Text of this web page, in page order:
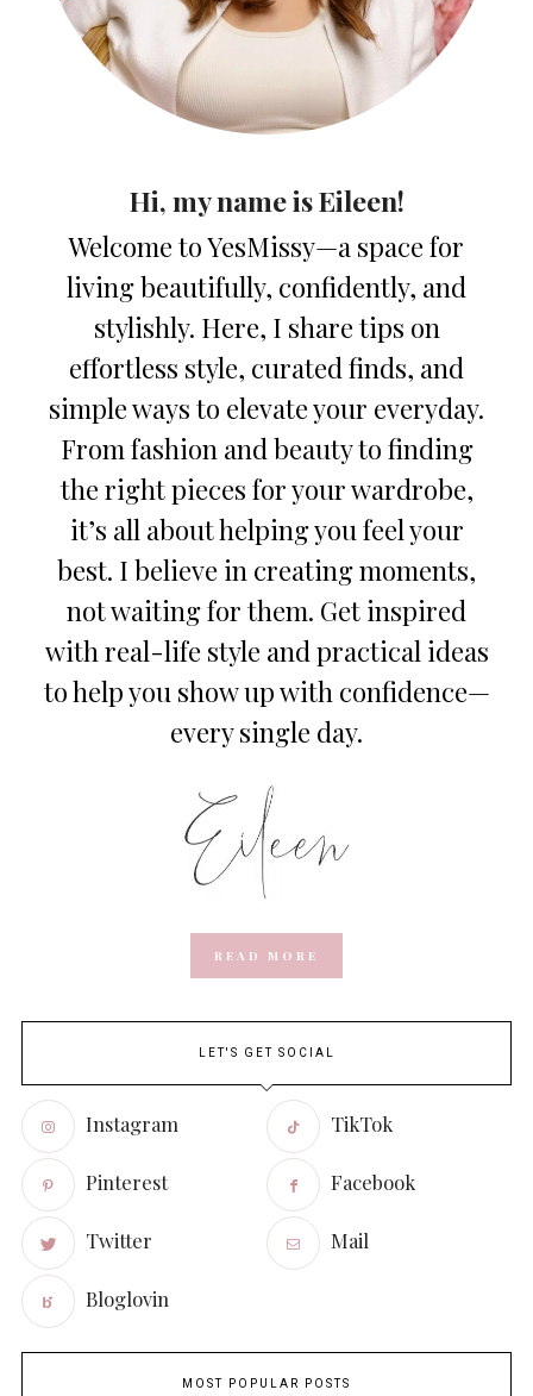
Hi, my name is Eileen!
Welcome to YesMissy—a space for
living beautifully, confidently, and
stylishly. Here, I share tips on
effortless style, curated finds, and
simple ways to elevate your everyday.
From fashion and beauty to finding
the right pieces for your wardrobe,
it’s all about helping you feel your
best. I believe in creating moments,
not waiting for them. Get inspired
with real-life style and practical ideas
to help you show up with confidence—
every single day.
READ MORE
LET'S GET SOCIAL
Instagram TikTok
Pinterest Facebook
Twitter Mail
Bloglovin
MOST POPULAR POSTS